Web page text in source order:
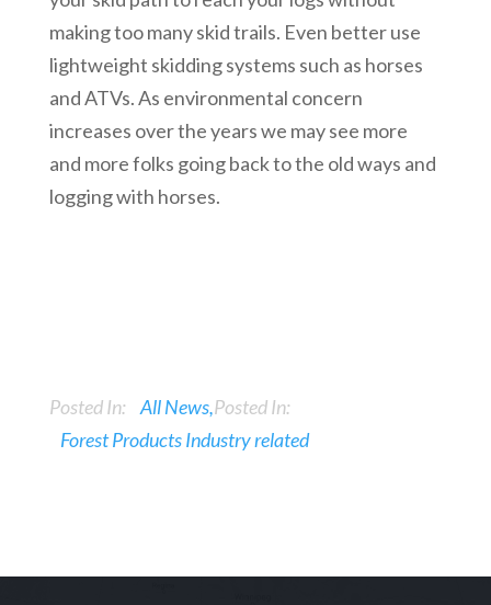
making too many skid trails. Even better use
lightweight skidding systems such as horses
and ATVs. As environmental concern
increases over the years we may see more
and more folks going back to the old ways and
logging with horses.
Posted In: All News Posted In:
Forest Products Industry related